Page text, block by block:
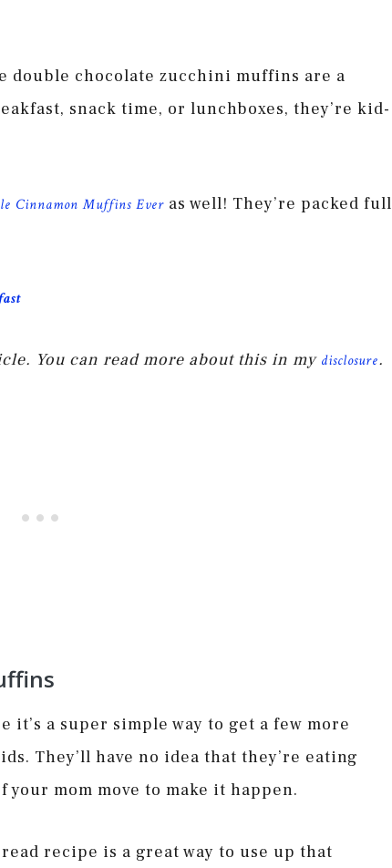
double chocolate zucchini muffins are a
snack time, or lunchboxes, they’re kid-
Cinnamon Muffins Ever as well! They’re packed full
You can read more about this in my disclosure.
a super simple way to get a few more
They’ll have no idea that they’re eating
mom move to make it happen.
recipe is a great way to use up that